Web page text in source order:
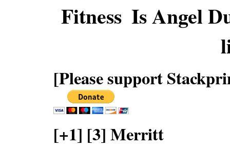
Is Angel
[Please support
[+1] [3] Merritt